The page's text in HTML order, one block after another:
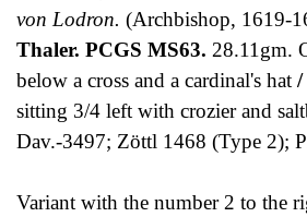
von Lodron. (Archbishop, 1619-
Thaler. PCGS MS63. 28.11gm.
below a cross and a cardinal's hat /
sitting 3/4 left with crozier and
Dav.-3497; Zöttl 1468 (Type 2);
Variant with the number 2 to the